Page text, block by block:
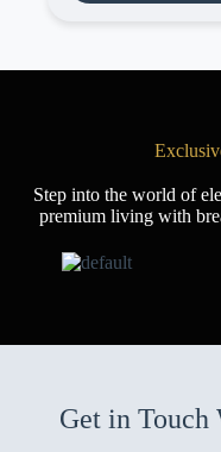
Step into the world of
premium living with
Get in Touch